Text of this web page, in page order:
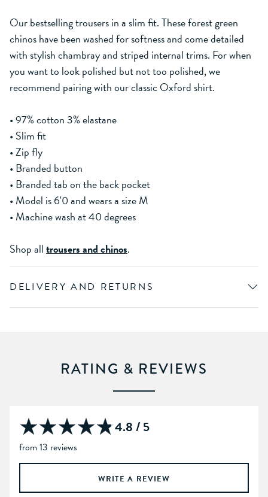
Our bestselling trousers in a slim fit. These forest green
chinos have been washed for softness and come detailed
with stylish chambray and striped internal trims. For when
you want to look polished but not too polished, we
recommend pairing with our classic Oxford shirt.
• 97% cotton 3% elastane
• Slim fit
• Zip fly
• Branded button
• Branded tab on the back pocket
• Model is 6'0 and wears a size M
• Machine wash at 40 degrees
Shop alltrousers and chinos.
DELIVERY AND RETURNS
RATING & REVIEWS
4.8 / 5
from 13 reviews
WRITE A REVIEW